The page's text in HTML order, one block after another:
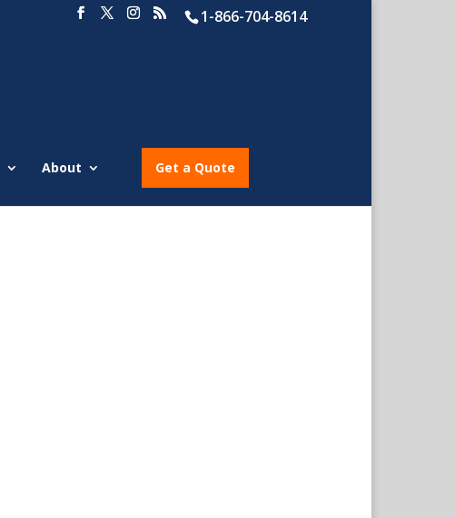
1-866-704-8614
About Get a Quote